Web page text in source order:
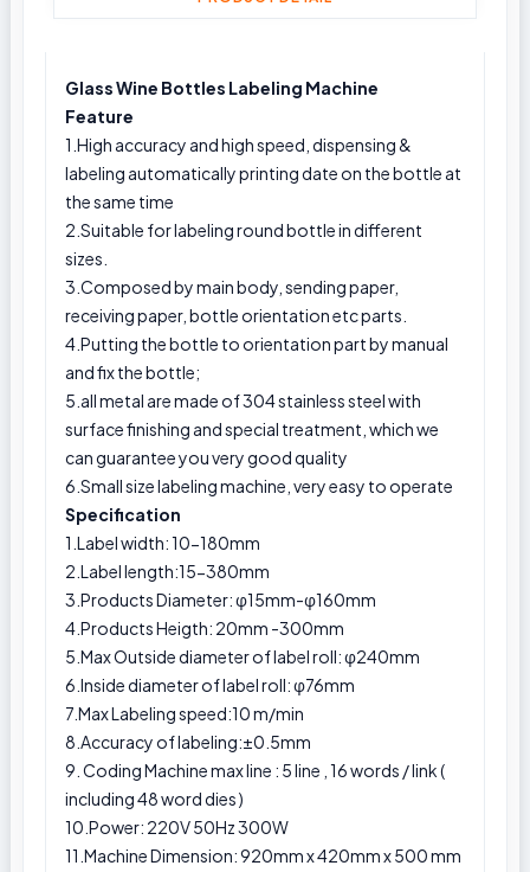
Glass Wine Bottles Labeling Machine
Feature
1.High accuracy and high speed, dispensing &
labeling automatically printing date on the bottle at
the same time
2.Suitable for labeling round bottle in different
sizes.
3.Composed by main body, sending paper,
receiving paper, bottle orientation etc parts.
4.Putting the bottle to orientation part by manual
and fix the bottle;
5.all metal are made of 304 stainless steel with
surface finishing and special treatment, which we
can guarantee you very good quality
6.Small size labeling machine, very easy to operate
Specification
1.Label width: 10-180mm
2.Label length:15-380mm
3.Products Diameter: φ15mm-φ160mm
4.Products Heigth: 20mm -300mm
5.Max Outside diameter of label roll: φ240mm
6.Inside diameter of label roll: φ76mm
7.Max Labeling speed:10 m/min
8.Accuracy of labeling:±0.5mm
9. Coding Machine max line : 5 line , 16 words / link (
including 48 word dies )
10.Power: 220V 50Hz 300W
11.Machine Dimension: 920mm x 420mm x 500 mm